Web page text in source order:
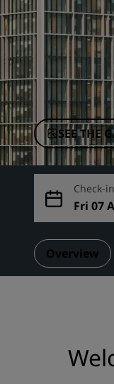
Affiliated
SEE THE
Check-in
Fri 07
Overview